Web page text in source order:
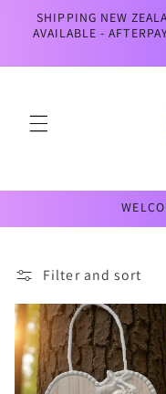
Skip to
content
SHIPPING NEW
AVAILABLE -
Filter and sort